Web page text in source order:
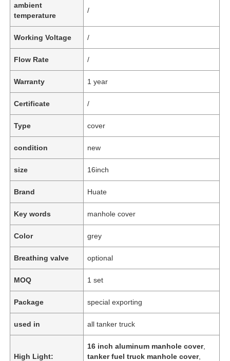
ambient
temperature
/
Working Voltage /
Flow Rate /
Warranty 1 year
Certificate /
Type cover
condition new
size 16inch
Brand Huate
Key words manhole cover
Color grey
Breathing valve optional
MOQ 1 set
Package special exporting
used in all tanker truck
High Light:
16 inch aluminum manhole cover,
tanker fuel truck manhole cover,